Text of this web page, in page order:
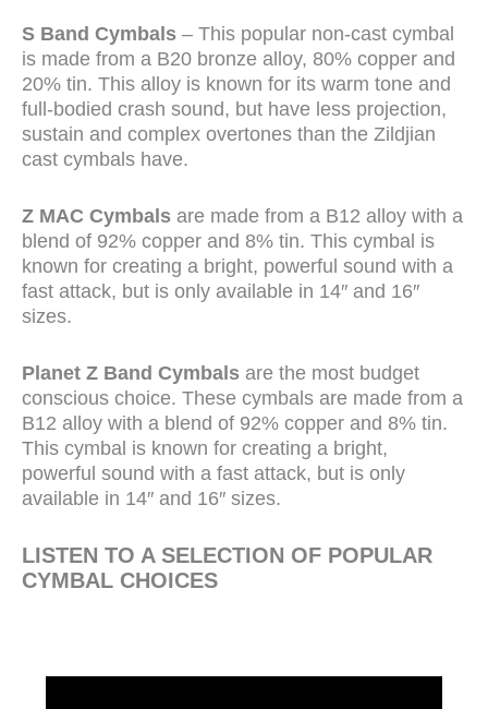
S Band Cymbals – This popular non-cast cymbal
is made from a B20 bronze alloy, 80% copper and
20% tin. This alloy is known for its warm tone and
full-bodied crash sound, but have less projection,
sustain and complex overtones than the Zildjian
cast cymbals have.
Z MAC Cymbals are made from a B12 alloy with a
blend of 92% copper and 8% tin. This cymbal is
known for creating a bright, powerful sound with a
fast attack, but is only available in 14″ and 16″
sizes.
Planet Z Band Cymbals are the most budget
conscious choice. These cymbals are made from a
B12 alloy with a blend of 92% copper and 8% tin.
This cymbal is known for creating a bright,
powerful sound with a fast attack, but is only
available in 14″ and 16″ sizes.
LISTEN TO A SELECTION OF POPULAR
CYMBAL CHOICES